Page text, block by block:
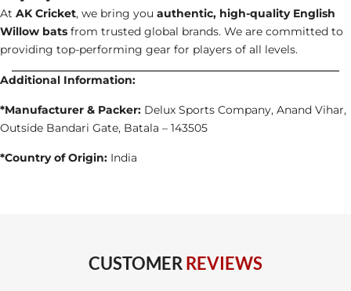
At AK Cricket, we bring you authentic, high-quality English
Willow bats from trusted global brands. We are committed to
providing top-performing gear for players of all levels.
Additional Information:
*Manufacturer & Packer: Delux Sports Company, Anand Vihar,
Outside Bandari Gate, Batala – 143505
*Country of Origin: India
CUSTOMERREVIEWS